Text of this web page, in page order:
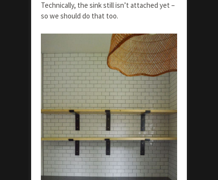
Technically, the sink still isn’t attached yet –
so we should do that too.